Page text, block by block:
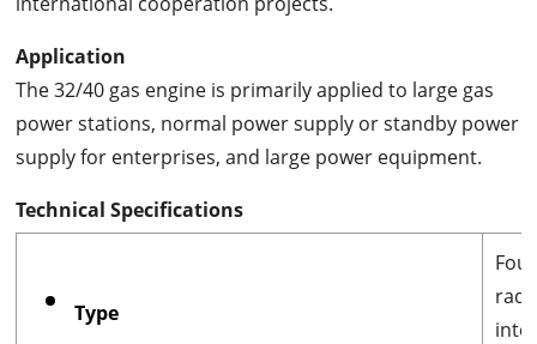
Application
The 32/40 gas engine is primarily applied to large gas
power stations, normal power supply or standby power
supply for enterprises, and large power equipment.
Technical Specifications
Type